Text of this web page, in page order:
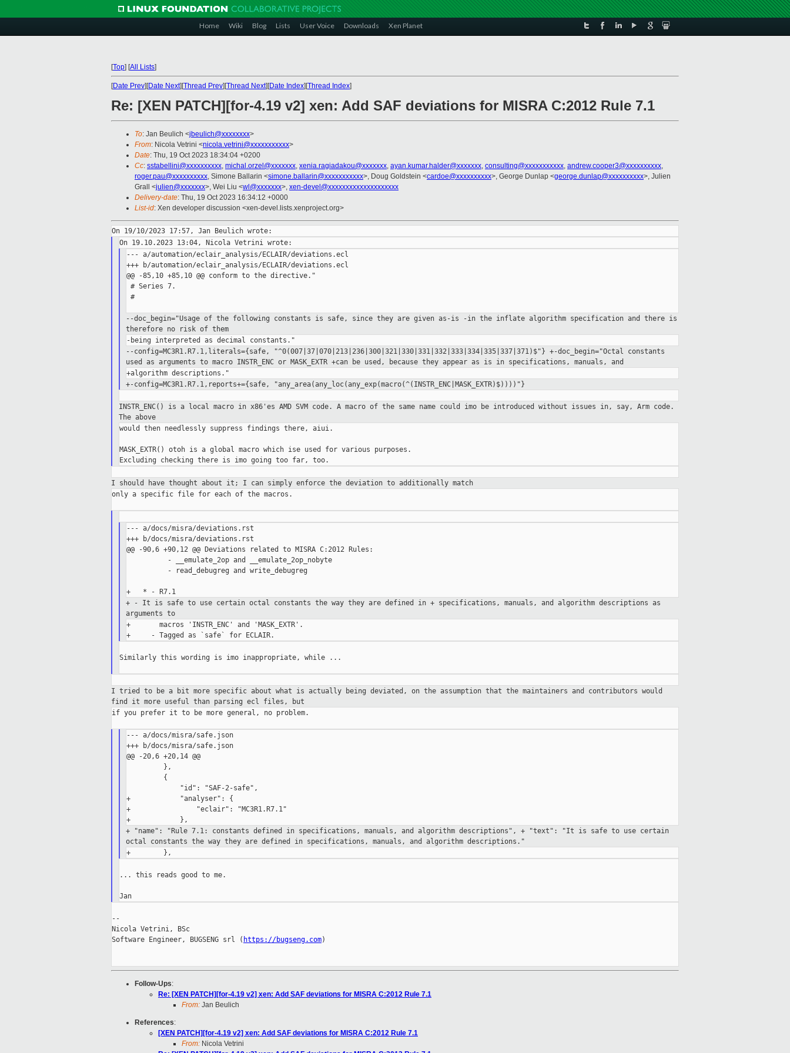
Home Wiki Blog Lists User Voice Downloads Xen Planet
[Top] [All Lists]
[Date Prev][Date Next][Thread Prev][Thread Next][Date Index][Thread Index]
Re: [XEN PATCH][for-4.19 v2] xen: Add SAF deviations for MISRA C:2012 Rule 7.1
To: Jan Beulich <jbeulich@xxxxxxxx>
From: Nicola Vetrini <nicola.vetrini@xxxxxxxxxxx>
Date: Thu, 19 Oct 2023 18:34:04 +0200
Cc: sstabellini@xxxxxxxxxx, michal.orzel@xxxxxxx, xenia.ragiadakou@xxxxxxx, ayan.kumar.halder@xxxxxxx, consulting@xxxxxxxxxxx, andrew.cooper3@xxxxxxxxxx,
roger.pau@xxxxxxxxxx, Simone Ballarin <simone.ballarin@xxxxxxxxxxx>, Doug Goldstein <cardoe@xxxxxxxxxx>, George Dunlap <george.dunlap@xxxxxxxxxx>, Julien
Grall <julien@xxxxxxx>, Wei Liu <wl@xxxxxxx>, xen-devel@xxxxxxxxxxxxxxxxxxxx
Delivery-date: Thu, 19 Oct 2023 16:34:12 +0000
List-id: Xen developer discussion <xen-devel.lists.xenproject.org>
--- a/automation/eclair_analysis/ECLAIR/deviations.ecl
+++ b/automation/eclair_analysis/ECLAIR/deviations.ecl
@@ -85,10 +85,10 @@ conform to the directive."
# Series 7.
#
--doc_begin="Usage of the following constants is safe, since they aregiven as-is
-in the inflate algorithm specification and there is
therefore no riskof them
--config=MC3R1.R7.1,literals={safe,
"^0(007|37|070|213|236|300|321|330|331|332|333|334|335|337|371)$"}+-doc_begin="Octal constants
used as arguments to macro INSTR_ENC or MASK_EXTR+can be used, because they appear as is in specifications, manuals,and
+-config=MC3R1.R7.1,reports+={safe,
"any_area(any_loc(any_exp(macro(^(INSTR_ENC|MASK_EXTR)$))))"}
INSTR_ENC() is a local macro in x86'es AMD SVM code. A macro of the same name could imo be introduced without issues in, say, Arm code.
The above
would then needlessly suppress findings there, aiui.
MASK_EXTR() otoh is a global macro which ise used for various purposes.
I should have thought about it; I can simply enforce the deviation to additionally match
only a specific file for each of the macros.
--- a/docs/misra/deviations.rst
+++ b/docs/misra/deviations.rst
@@ -90,6 +90,12 @@ Deviations related to MISRA C:2012 Rules:
          - __emulate_2op and __emulate_2op_nobyte
          - read_debugreg and write_debugreg
+ - It is safe to use certain octal constants the way they aredefined in+ specifications, manuals, and algorithm descriptions as
arguments to
+       macros 'INSTR_ENC' and 'MASK_EXTR'.
Similarly this wording is imo inappropriate, while ...
I tried to be a bit more specific about what is actually being deviated, on the assumption that the maintainers and contributors would
find it more useful than parsing ecl files, but
if you prefer it to be more general, no problem.
--- a/docs/misra/safe.json
+++ b/docs/misra/safe.json
@@ -20,6 +20,14 @@
         },
         {
             "id": "SAF-2-safe",
+            "analyser": {
+                "eclair": "MC3R1.R7.1"
+ "name": "Rule 7.1: constants defined in specifications,manuals, and algorithm descriptions",+ "text": "It is safe to use certain
octal constants theway they are defined in specifications, manuals, and algorithmdescriptions."
... this reads good to me.
Jan
--
Nicola Vetrini, BSc
Software Engineer, BUGSENG srl ( https://bugseng.com)
Follow-Ups:
Re: [XEN PATCH][for-4.19 v2] xen: Add SAF deviations for MISRA C:2012 Rule 7.1
From: Jan Beulich
References:
[XEN PATCH][for-4.19 v2] xen: Add SAF deviations for MISRA C:2012 Rule 7.1
From: Nicola Vetrini